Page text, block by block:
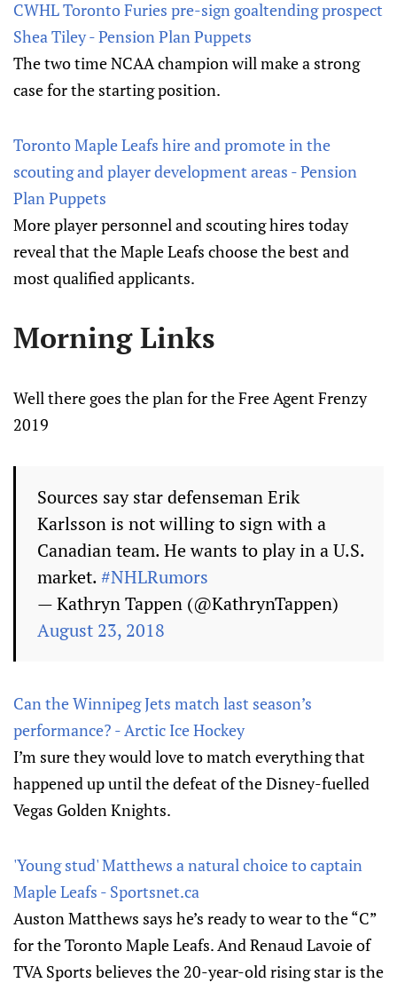
CWHL Toronto Furies pre-sign goaltending prospect
Shea Tiley - Pension Plan Puppets
The two time NCAA champion will make a strong
case for the starting position.
Toronto Maple Leafs hire and promote in the
scouting and player development areas - Pension
Plan Puppets
More player personnel and scouting hires today
reveal that the Maple Leafs choose the best and
most qualified applicants.
Morning Links
Well there goes the plan for the Free Agent Frenzy
2019
Sources say star defenseman Erik
Karlsson is not willing to sign with a
Canadian team. He wants to play in a U.S.
market.#NHLRumors
— Kathryn Tappen (@KathrynTappen)
August 23, 2018
Can the Winnipeg Jets match last season’s
performance? - Arctic Ice Hockey
I’m sure they would love to match everything that
happened up until the defeat of the Disney-fuelled
Vegas Golden Knights.
'Young stud' Matthews a natural choice to captain
Maple Leafs - Sportsnet.ca
Auston Matthews says he’s ready to wear to the “C”
for the Toronto Maple Leafs. And Renaud Lavoie of
TVA Sports believes the 20-year-old rising star is the